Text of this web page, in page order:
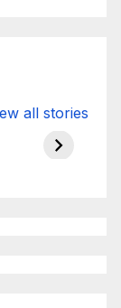
all stories
moon